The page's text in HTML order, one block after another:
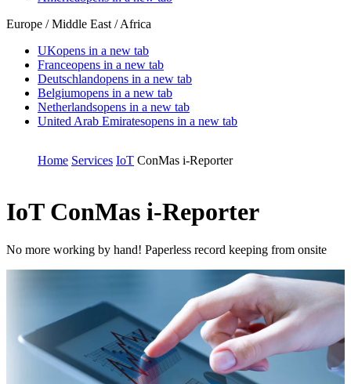
Europe / Middle East / Africa
UKopens in a new tab
Franceopens in a new tab
Deutschlandopens in a new tab
Belgiumopens in a new tab
Netherlandsopens in a new tab
United Arab Emiratesopens in a new tab
Home Services IoT ConMas i-Reporter
IoT ConMas i-Reporter
No more working by hand! Paperless record keeping from onsite